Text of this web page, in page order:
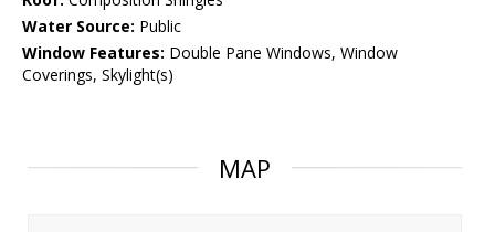
Water Source: Public
Window Features: Double Pane Windows, Window
Coverings, Skylight(s)
MAP